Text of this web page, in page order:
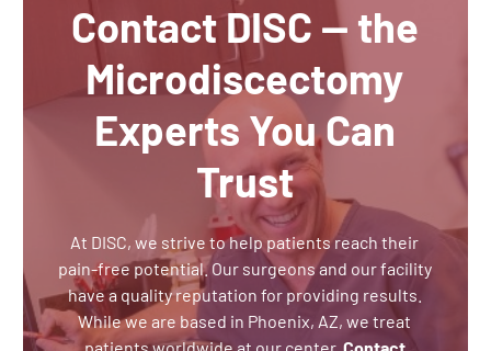
Contact DISC — the
Microdiscectomy
Experts You Can
Trust
At DISC, we strive to help patients reach their
pain-free potential. Our surgeons and our facility
have a quality reputation for providing results.
While we are based in Phoenix, AZ, we treat